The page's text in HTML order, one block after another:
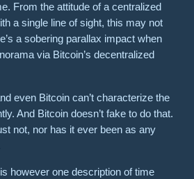
From the attitude of a centralized
a single line of sight, this may not
a sobering parallax impact when
via Bitcoin’s decentralized
even Bitcoin can’t characterize the
And Bitcoin doesn’t fake to do that.
not, nor has it ever been as any
however one description of time